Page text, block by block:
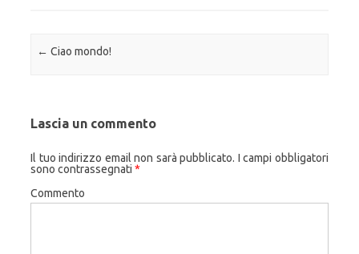
Navigazione articolo
← Ciao mondo!
Lascia un commento
Il tuo indirizzo email non sarà pubblicato. I campi obbligatori
sono contrassegnati *
Commento